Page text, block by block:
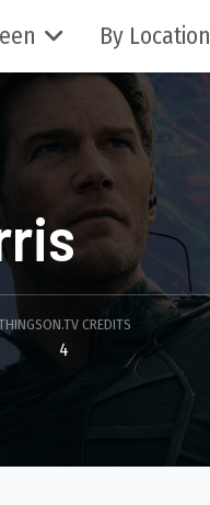
By Location
CREDITS
4